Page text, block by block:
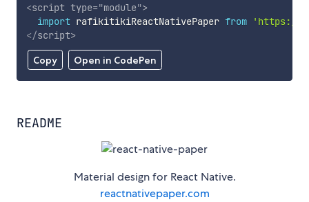
Copy Open in CodePen
<script type="module">
import rafikitikiReactNativePaper from
'https://
</script>
README
Material design for React Native.
reactnativepaper.com